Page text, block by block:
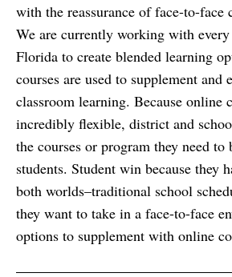
with the reassurance of face-to-face
We are currently working with
Florida to create blended learning
courses are used to supplement and
classroom learning. Because online
incredibly flexible, district and
the courses or program they need to
students. Student win because they
both worlds–traditional school
they want to take in a face-to-face
options to supplement with online